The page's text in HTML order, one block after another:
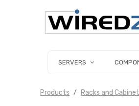
SERVERS
Products Racks and